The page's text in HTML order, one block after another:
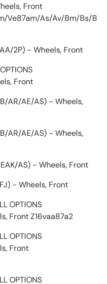
Front
Ve87am/As/Av/Bm/Bs/B
2P) - Wheels, Front
Front
AR/AE/AS) - Wheels,
AR/AE/AS) - Wheels,
AS) - Wheels, Front
- Wheels, Front
OPTIONS
Front Z16vaa87a2
OPTIONS
Front
OPTIONS